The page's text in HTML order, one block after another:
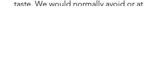
taste. We would normally avoid or at